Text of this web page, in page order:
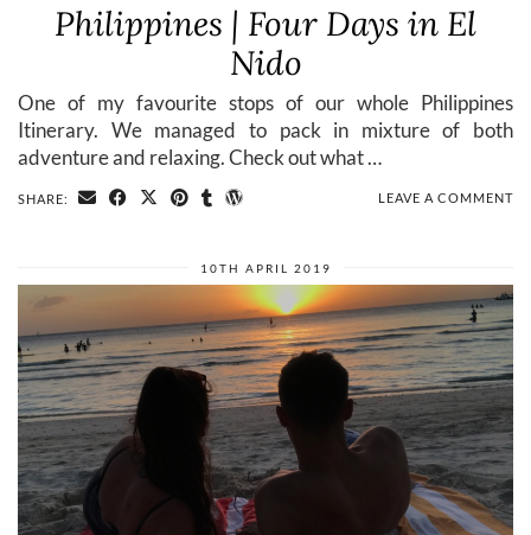
Philippines | Four Days in El
Nido
One of my favourite stops of our whole Philippines
Itinerary. We managed to pack in mixture of both
adventure and relaxing. Check out what …
SHARE: LEAVE A COMMENT
10TH APRIL 2019